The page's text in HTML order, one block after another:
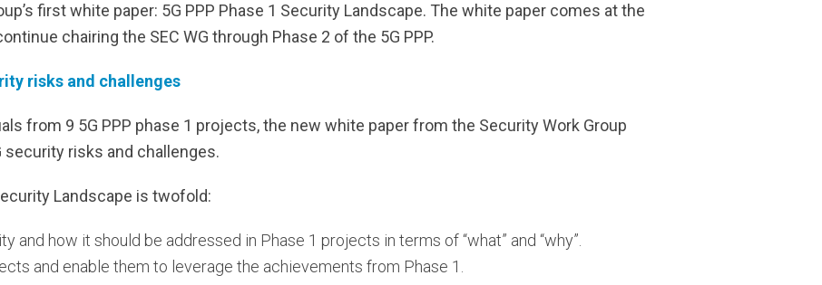
first white paper: 5G PPP Phase 1 Security Landscape. The white paper comes at the
chairing the SEC WG through Phase 2 of the 5G PPP.
risks and challenges
from 9 5G PPP phase 1 projects, the new white paper from the Security Work Group
risks and challenges.
Landscape is twofold:
and how it should be addressed in Phase 1 projects in terms of “what” and “why”.
and enable them to leverage the achievements from Phase 1.